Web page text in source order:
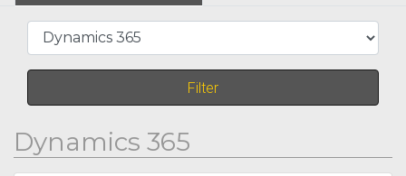
Filter
Dynamics 365